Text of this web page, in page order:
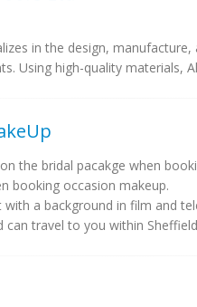
in the design,
Using high-quality materials,
the bridal pacakge when
booking occasion makeup.
a background in film and
travel to you within